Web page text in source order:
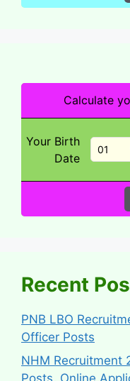
Calculate
Your Birth
Date
Recent
PNB LBO
Officer Posts
NHM Recruitment
Posts, Online